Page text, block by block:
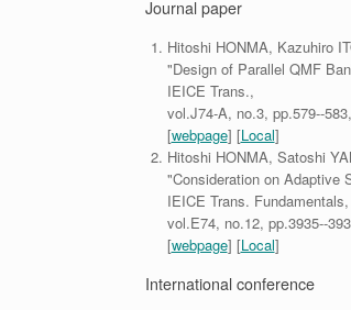
Journal paper
Hitoshi HONMA, Kazuhiro
"Design of Parallel QMF
IEICE Trans.,
vol.J74-A, no.3, pp.579--
[webpage] [Local]
Hitoshi HONMA, Satoshi
"Consideration on Adaptive
IEICE Trans. Fundamentals,
vol.E74, no.12, pp.3935--
[webpage] [Local]
International conference